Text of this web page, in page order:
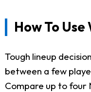
How To
Tough lineup
between a few
Compare up to four